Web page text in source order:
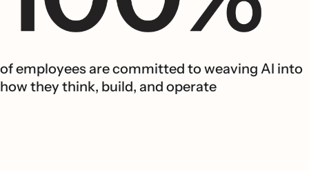
of employees are committed to weaving AI into
how they think, build, and operate